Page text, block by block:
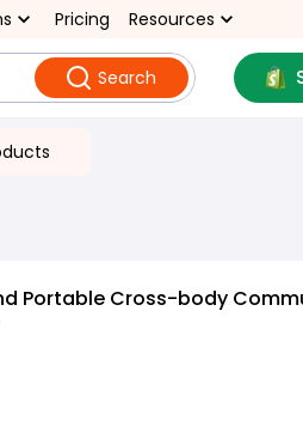
Pricing Resources
Search
Portable Cross-body